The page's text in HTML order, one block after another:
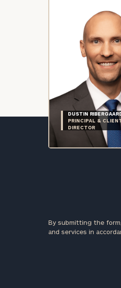
DUSTIN
PRINCIPAL &
DIRECTOR
By submitting the
and services in